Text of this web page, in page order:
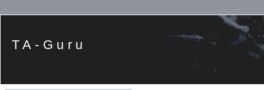
TA-Guru